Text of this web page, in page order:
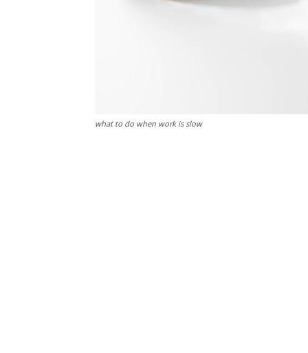
what to do when work is slow